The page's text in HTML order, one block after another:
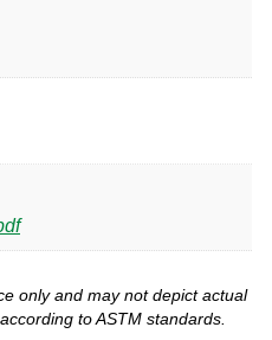
only and may not depict actual
to ASTM standards.